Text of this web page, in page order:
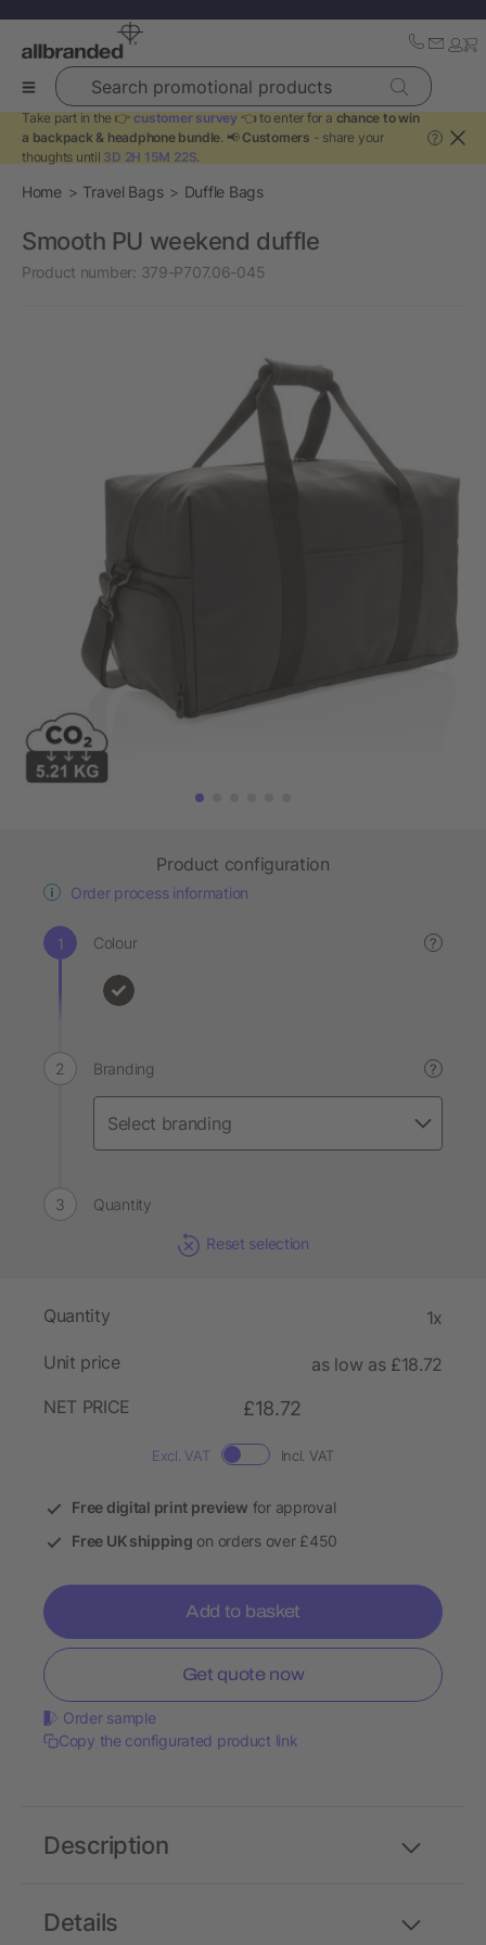
Search promotional products
Take part in the 👉 customer survey 👈 to enter for a chance to win
a backpack & headphone bundle. 📢 Customers - share your
thoughts until 3D 2H 15M 22S.
?
Home Travel Bags Duffle Bags
Smooth PU weekend duffle
Product number: 379-P707.06-045
Product configuration
Order process information
Colour ?
Branding ?
Quantity
Reset selection
Quantity 1x
Unit price
as low as £18.72
NET PRICE
£18.72
Excl. VAT Incl. VAT
Free digital print preview for approval
Free UK shipping on orders over £450
Add to basket
Get quote now
Order sample
Copy the configurated product link
Details
Description